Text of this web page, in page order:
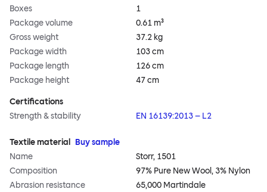
Boxes
1
Package volume
0.61 m³
Gross weight
37.2 kg
Package width
103 cm
Package length
126 cm
Package height
47 cm
Certifications
Strength & stability
EN 16139:2013 – L2
Textile material
Buy sample
Name
Storr, 1501
Composition
97% Pure New Wool, 3% Nylon
Abrasion resistance
65,000 Martindale